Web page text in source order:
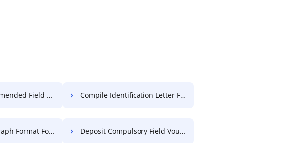
Of Work For Free Compile Identification Letter For Free
Format For Free Deposit Compulsory Field Voucher For Free